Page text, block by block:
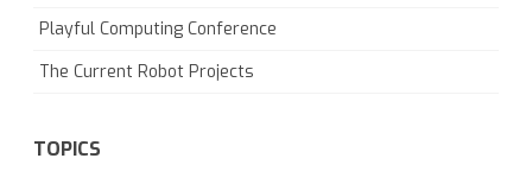
Playful Computing Conference
The Current Robot Projects
TOPICS